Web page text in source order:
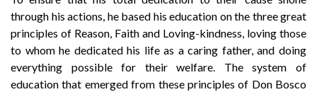
through his actions, he based his education on the three great
principles of Reason, Faith and Loving-kindness, loving those
to whom he dedicated his life as a caring father, and doing
everything possible for their welfare. The system of
education that emerged from these principles of Don Bosco